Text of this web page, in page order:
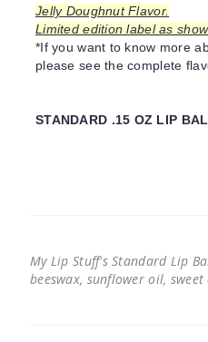
Jelly Doughnut Flavor.
Limited edition label as
*If you want to know more
please see the complete
STANDARD .15 OZ LIP
My Lip Stuff's Standard Lip
beeswax, sunflower oil,